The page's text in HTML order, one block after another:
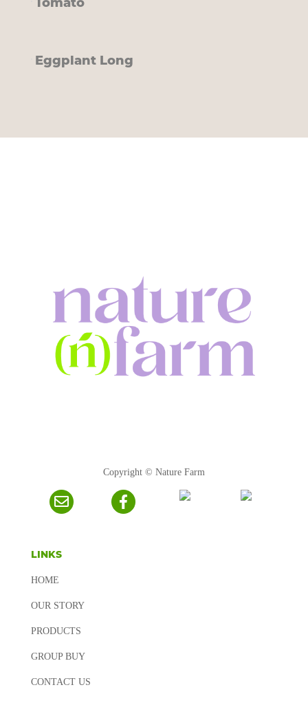
Tomato
Eggplant Long
Copyright © Nature Farm
LINKS
HOME
OUR STORY
PRODUCTS
GROUP BUY
CONTACT US